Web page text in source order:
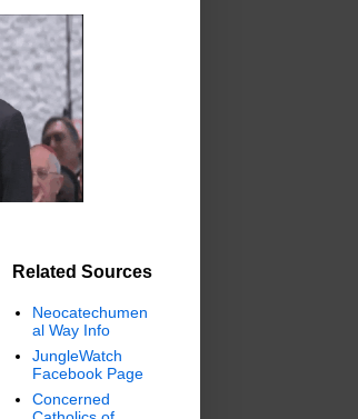
Related Sources
Neocatechumen
al Way Info
JungleWatch
Facebook Page
Concerned